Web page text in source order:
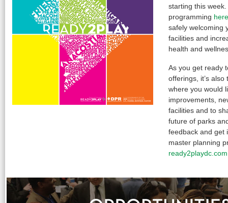
starting this
programming here
safely welcoming
facilities and
health and
As you get ready
offerings, it’s
where you would
improvements,
facilities and to
future of parks
feedback and get
master planning
ready2playdc.com